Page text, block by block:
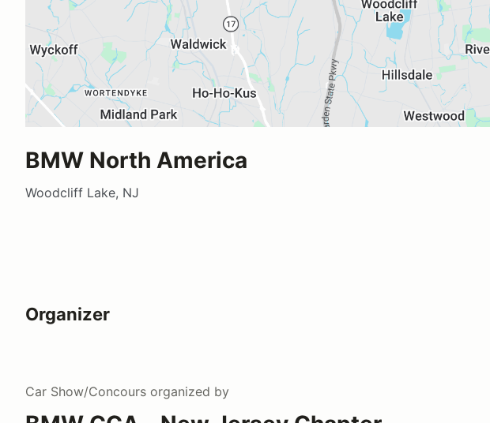
BMW North America
Woodcliff Lake, NJ
Organizer
Car Show/Concours organized by